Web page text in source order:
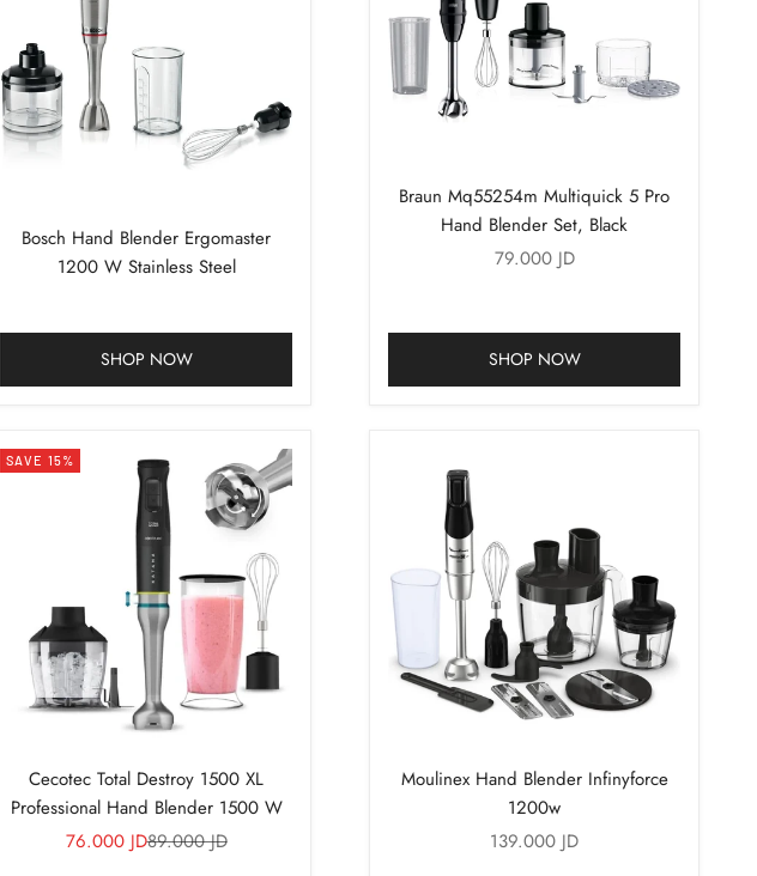
Bosch Hand Blender Ergomaster
1200 W Stainless Steel
SHOP NOW
Braun Mq55254m Multiquick 5 Pro
Hand Blender Set, Black
Sale price
79.000 JD
SHOP NOW
SAVE 15%
Cecotec Total Destroy 1500 XL
Professional Hand Blender 1500 W
Sale price
76.000 JDRegular price
89.000 JD
Moulinex Hand Blender Infinyforce
1200w
Sale price
139.000 JD